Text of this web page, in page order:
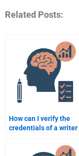
Related Posts:
How can I verify the
credentials of a writer
Psychology homework?